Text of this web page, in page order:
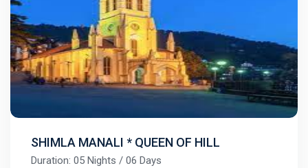
SHIMLA MANALI * QUEEN OF HILL
Duration: 05 Nights / 06 Days